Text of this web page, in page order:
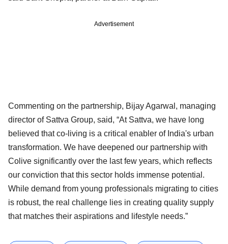
Advertisement
Commenting on the partnership, Bijay Agarwal, managing
director of Sattva Group, said, “At Sattva, we have long
believed that co-living is a critical enabler of India's urban
transformation. We have deepened our partnership with
Colive significantly over the last few years, which reflects
our conviction that this sector holds immense potential.
While demand from young professionals migrating to cities
is robust, the real challenge lies in creating quality supply
that matches their aspirations and lifestyle needs.”